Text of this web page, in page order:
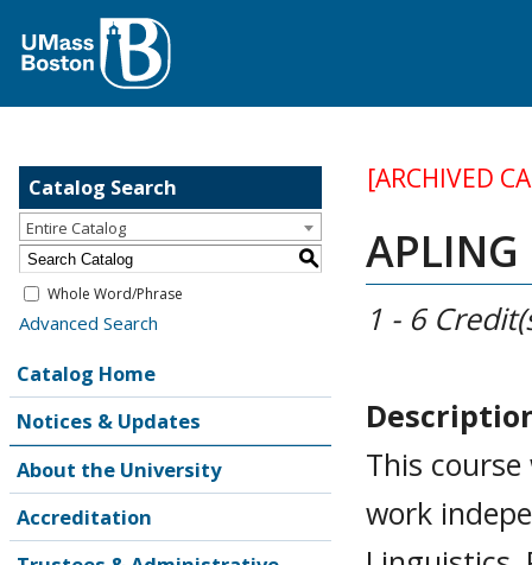
Catalog Search
Entire Catalog
S
Whole Word/Phrase
Advanced Search
Catalog Home
Notices & Updates
About the University
Accreditation
[ARCHIVED
1 - 6
This
work